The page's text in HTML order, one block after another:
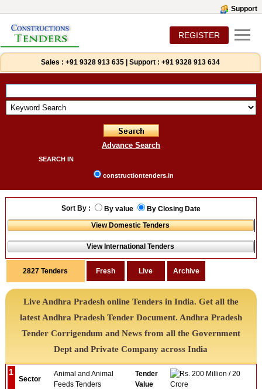
Support
REGISTER
Sales : +91 9328 913 635 Support : +91 9328 913 634
Advance Search
SEARCH IN
constructiontenders.in
Sort By : By value By Closing Date
2827 Tenders
Live Andhra Pradesh online Tenders in India. Get all the
latest Andhra Pradesh Tender Document. Andhra Pradesh
Tender Corrigendum and News from all the Government
Dept and Private Company across India
1
Sector
Animal and Animal
Feeds Tenders
Tender
Value
200 Million / 20
Crore